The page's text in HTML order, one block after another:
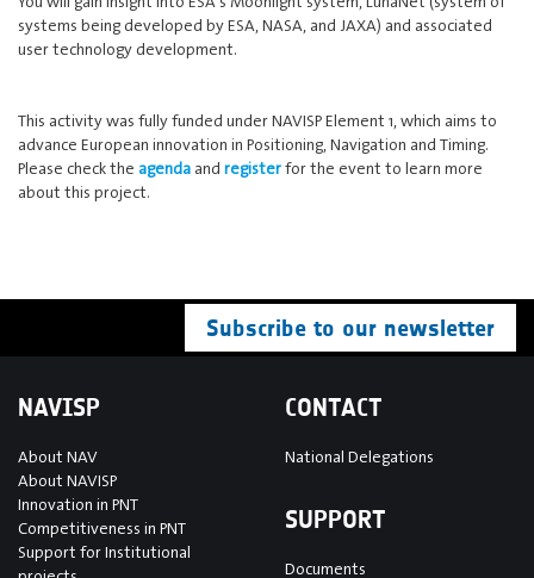
systems being developed by ESA, NASA, and JAXA) and associated
user technology development.
This activity was fully funded under NAVISP Element 1, which aims to
advance European innovation in Positioning, Navigation and Timing.
Please check the agenda and registerfor the event to learn more
about this project.
Subscribe to our newsletter
NAVISP
About NAV
About NAVISP
Innovation in PNT
Competitiveness in PNT
Support for Institutional
CONTACT
National Delegations
SUPPORT
Documents